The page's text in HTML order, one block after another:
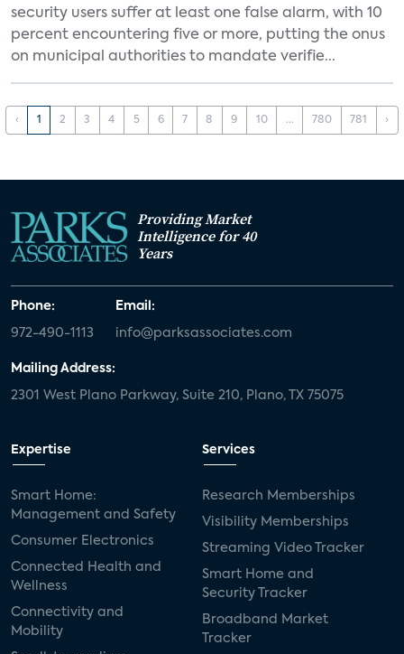
security users suffer at least one false alarm, with 10
percent encountering five or more, putting the onus
on municipal authorities to mandate verifie...
‹ 1 2 3 4 5 6 7 8 9 10 ... 780 781 ›
Providing Market
Intelligence for 40
Years
Phone:
972-490-1113
Email:
info@parksassociates.com
Mailing Address:
2301 West Plano Parkway, Suite 210, Plano, TX 75075
Expertise
Smart Home:
Management and Safety
Consumer Electronics
Connected Health and
Wellness
Connectivity and
Mobility
Services
Research Memberships
Visibility Memberships
Streaming Video Tracker
Smart Home and
Security Tracker
Broadband Market
Tracker